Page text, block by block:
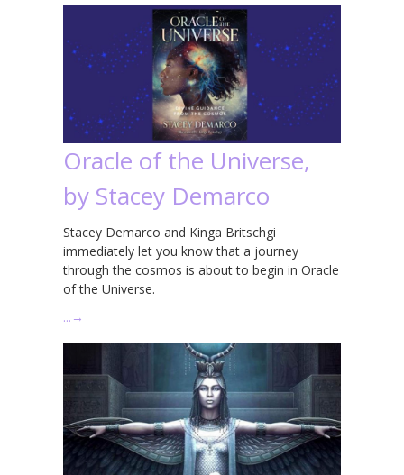
Oracle of the Universe,
by Stacey Demarco
Stacey Demarco and Kinga Britschgi
immediately let you know that a journey
through the cosmos is about to begin in Oracle
of the Universe.
… →